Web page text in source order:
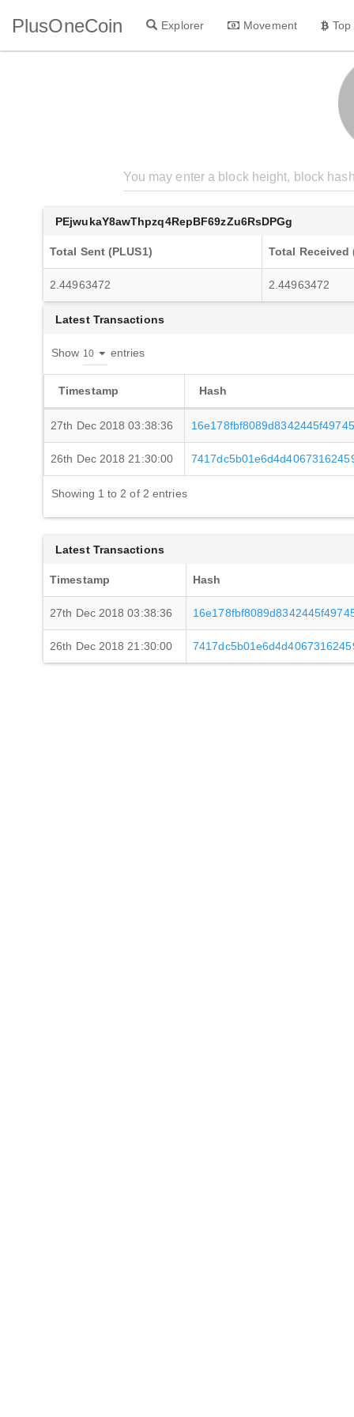
PlusOneCoin Explorer Movement
PEjwukaY8awThpzq4RepBF69zZu6RsDPGg
Total Sent (PLUS1) Total Received
2.44963472 2.44963472
Latest Transactions
Show entries
Timestamp Hash
27th Dec 2018 03:38:36
26th Dec 2018 21:30:00
Showing 1 to 2 of 2 entries
Latest Transactions
Timestamp Hash
27th Dec 2018 03:38:36
26th Dec 2018 21:30:00